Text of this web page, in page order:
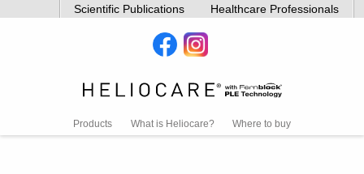
Scientific Publications Healthcare Professionals
Products What is Heliocare? Where to buy